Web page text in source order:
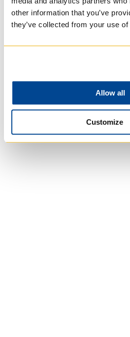
other information that you’ve
they’ve collected from your use
Allow all
Customize
Anglican
Canada